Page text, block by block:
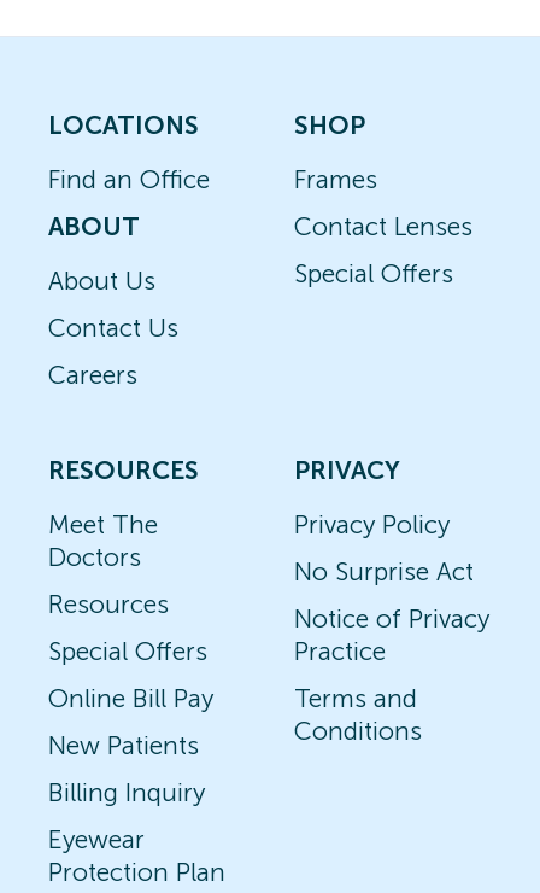
LOCATIONS
Find an Office
ABOUT
About Us
Contact Us
Careers
SHOP
Frames
Contact Lenses
Special Offers
RESOURCES
Meet The
Doctors
Resources
Special Offers
Online Bill Pay
New Patients
Billing Inquiry
Eyewear
Protection Plan
PRIVACY
Privacy Policy
No Surprise Act
Notice of Privacy
Practice
Terms and
Conditions